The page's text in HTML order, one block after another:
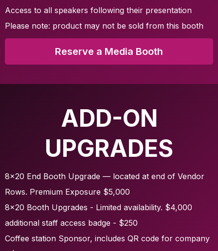
Access to all speakers following their presentation
Please note: product may not be sold from this booth
Reserve a Media Booth
ADD-ON
UPGRADES
8x20 End Booth Upgrade — located at end of Vendor
Rows. Premium Exposure $5,000
8x20 Booth Upgrades - Limited availability. $4,000
additional staff access badge - $250
Coffee station Sponsor, includes QR code for company